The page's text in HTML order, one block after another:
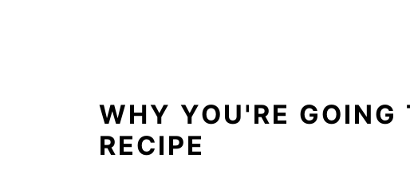
WHY YOU'RE GOING
RECIPE